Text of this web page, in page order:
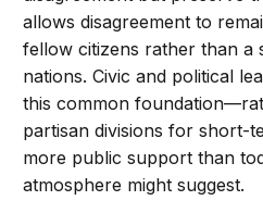
allows disagreement to
fellow citizens rather than a
nations. Civic and political
this common
partisan divisions for short-
more public support than
atmosphere might suggest.